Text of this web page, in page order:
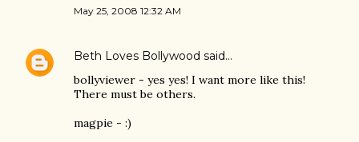
May 25, 2008 12:32 AM
Beth Loves Bollywood said…
bollyviewer - yes yes! I want more like this!
There must be others.
magpie - :)